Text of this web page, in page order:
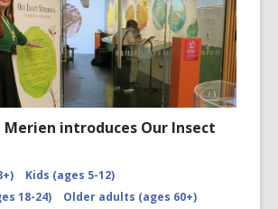
Merien introduces Our Insect
Kids (ages 5-12)
18-24)
Older adults (ages 60+)